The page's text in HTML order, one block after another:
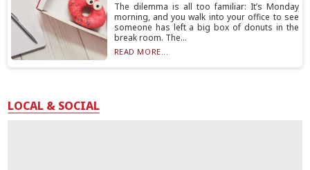
The dilemma is all too familiar: It’s Monday
morning, and you walk into your office to see
someone has left a big box of donuts in the
break room. The...
READ MORE...
LOCAL & SOCIAL